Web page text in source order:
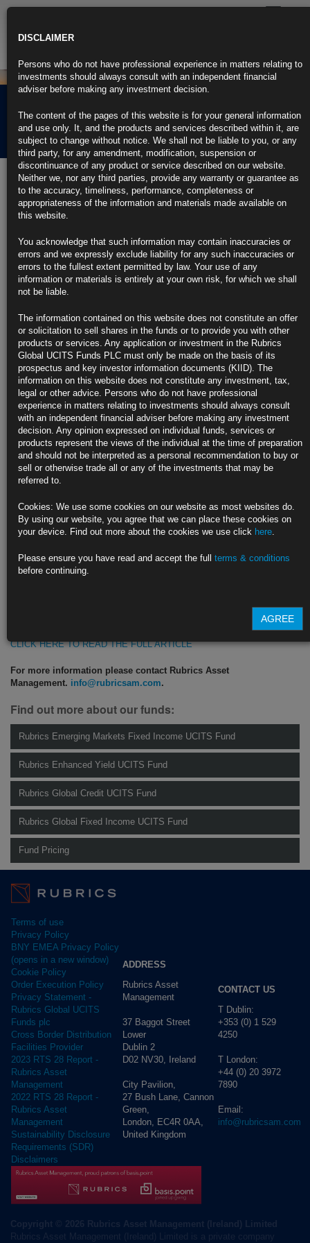
Rubrics Morning
Comment 09.08.24
9th August 2024
Fed’s Schmid Says ‘We Are Not Quite There’ in Cooling Inflation
Kansas City Fed official says data will determine policy path
https://blinks.bloomberg.com/news/stories/SHX54RT1UM0W
Response
Optimistic broadening in disinflation will continue, he says
Richmond chief notes risks to both sides of the Fed’s mandate
https://blinks.bloomberg.com/news/stories/SHWX2VT0AFB4
Trump Wants Presidents to Have Some Say Over Interest Rates
(1)
Former president says his instincts better than Fed officials’
Trump says Fed has moved rates too early, then too late
https://blinks.bloomberg.com/news/stories/SHWZ7GDWRGG0
Investor Behind Record $2.7 Billion Bond Bet Says Recession
Northwestern Mutual Wealth made $2.7 billion June TLT purchase
CLICK HERE TO READ THE FULL ARTICLE
For more information please contact Rubrics Asset
Management. info@rubricsam.com.
Find out more about our funds:
Rubrics Emerging Markets Fixed Income UCITS Fund
Rubrics Enhanced Yield UCITS Fund
Rubrics Global Credit UCITS Fund
Rubrics Global Fixed Income UCITS Fund
Fund Pricing
Terms of use
Privacy Policy
BNY EMEA Privacy Policy
(opens in a new window)
Cookie Policy
Order Execution Policy
Privacy Statement -
Rubrics Global UCITS
Funds plc
Cross Border Distribution
Facilities Provider
2023 RTS 28 Report -
Rubrics Asset
Management
2022 RTS 28 Report -
Rubrics Asset
Management
Sustainability Disclosure
Requirements (SDR)
Disclaimers
ADDRESS
Rubrics Asset
Management
37 Baggot Street
Lower
Dublin 2
D02 NV30, Ireland
City Pavilion,
27 Bush Lane, Cannon
Green,
London, EC4R 0AA,
United Kingdom
CONTACT US
T Dublin:
+353 (0) 1 529
4250
T London:
+44 (0) 20 3972
7890
Email:
info@rubricsam.com
DISCLAIMER
Persons who do not have professional experience in matters relating to
investments should always consult with an independent financial
adviser before making any investment decision.
The content of the pages of this website is for your general information
and use only. It, and the products and services described within it, are
subject to change without notice. We shall not be liable to you, or any
third party, for any amendment, modification, suspension or
discontinuance of any product or service described on our website.
Neither we, nor any third parties, provide any warranty or guarantee as
to the accuracy, timeliness, performance, completeness or
appropriateness of the information and materials made available on
this website.
You acknowledge that such information may contain inaccuracies or
errors and we expressly exclude liability for any such inaccuracies or
errors to the fullest extent permitted by law. Your use of any
information or materials is entirely at your own risk, for which we shall
not be liable.
The information contained on this website does not constitute an offer
or solicitation to sell shares in the funds or to provide you with other
products or services. Any application or investment in the Rubrics
Global UCITS Funds PLC must only be made on the basis of its
prospectus and key investor information documents (KIID). The
information on this website does not constitute any investment, tax,
legal or other advice. Persons who do not have professional
experience in matters relating to investments should always consult
with an independent financial adviser before making any investment
decision. Any opinion expressed on individual funds, services or
products represent the views of the individual at the time of preparation
and should not be interpreted as a personal recommendation to buy or
sell or otherwise trade all or any of the investments that may be
referred to.
Cookies: We use some cookies on our website as most websites do.
By using our website, you agree that we can place these cookies on
your device. Find out more about the cookies we use click here.
Please ensure you have read and accept the full terms & conditions
before continuing.
AGREE